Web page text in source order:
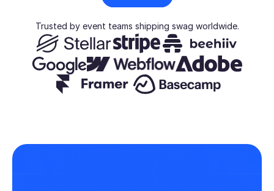
Trusted by event teams shipping swag worldwide.